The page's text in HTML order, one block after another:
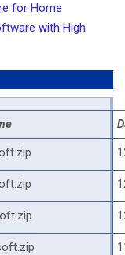
for Home
with High